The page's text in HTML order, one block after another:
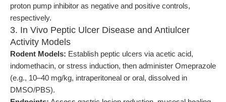
proton pump inhibitor as negative and positive controls,
respectively.
3. In Vivo Peptic Ulcer Disease and Antiulcer
Activity Models
Rodent Models: Establish peptic ulcers via acetic acid,
indomethacin, or stress induction, then administer Omeprazole
(e.g., 10–40 mg/kg, intraperitoneal or oral, dissolved in
DMSO/PBS).